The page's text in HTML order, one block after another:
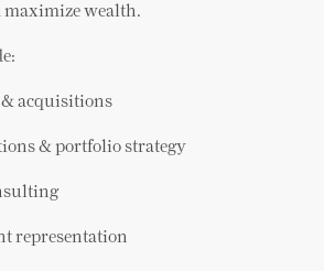
maximize wealth.
& acquisitions
& portfolio strategy
representation